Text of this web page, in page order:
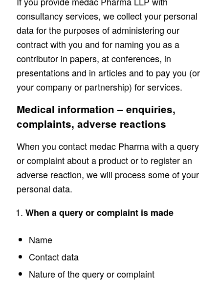
consultancy services, we collect your personal
data for the purposes of administering our
contract with you and for naming you as a
contributor in papers, at conferences, in
presentations and in articles and to pay you (or
your company or partnership) for services.
Medical information – enquiries,
complaints, adverse reactions
When you contact medac Pharma with a query
or complaint about a product or to register an
adverse reaction, we will process some of your
personal data.
When a query or complaint is made
Name
Contact data
Nature of the query or complaint